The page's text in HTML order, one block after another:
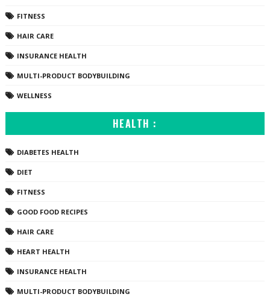
FITNESS
HAIR CARE
INSURANCE HEALTH
MULTI-PRODUCT BODYBUILDING
WELLNESS
HEALTH :
DIABETES HEALTH
DIET
FITNESS
GOOD FOOD RECIPES
HAIR CARE
HEART HEALTH
INSURANCE HEALTH
MULTI-PRODUCT BODYBUILDING